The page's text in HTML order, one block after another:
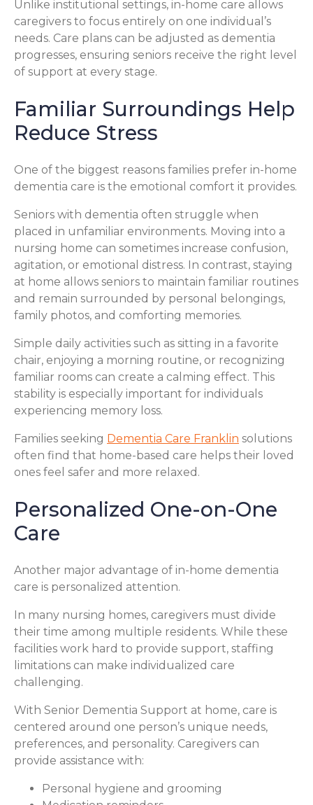
Unlike institutional settings, in-home care allows
caregivers to focus entirely on one individual’s
needs. Care plans can be adjusted as dementia
progresses, ensuring seniors receive the right level
of support at every stage.
Familiar Surroundings Help
Reduce Stress
One of the biggest reasons families prefer in-home
dementia care is the emotional comfort it provides.
Seniors with dementia often struggle when
placed in unfamiliar environments. Moving into a
nursing home can sometimes increase confusion,
agitation, or emotional distress. In contrast, staying
at home allows seniors to maintain familiar routines
and remain surrounded by personal belongings,
family photos, and comforting memories.
Simple daily activities such as sitting in a favorite
chair, enjoying a morning routine, or recognizing
familiar rooms can create a calming effect. This
stability is especially important for individuals
experiencing memory loss.
Families seeking Dementia Care Franklin solutions
often find that home-based care helps their loved
ones feel safer and more relaxed.
Personalized One-on-One
Care
Another major advantage of in-home dementia
care is personalized attention.
In many nursing homes, caregivers must divide
their time among multiple residents. While these
facilities work hard to provide support, staffing
limitations can make individualized care
challenging.
With Senior Dementia Support at home, care is
centered around one person’s unique needs,
preferences, and personality. Caregivers can
provide assistance with:
Personal hygiene and grooming